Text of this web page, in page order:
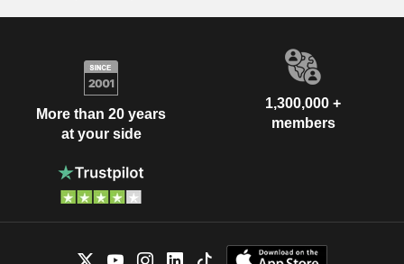
More than 20 years
at your side
1,300,000 +
members